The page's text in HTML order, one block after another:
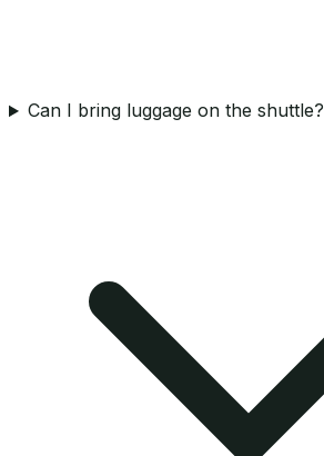
Can I bring luggage on the shuttle?